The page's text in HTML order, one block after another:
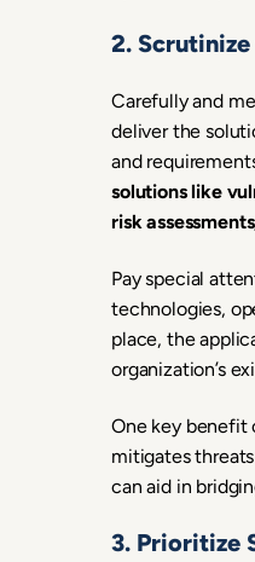
2.
Carefully and
deliver the
and
solutions like
risk
Pay special
technologies,
place, the
organization’s
One key benefit
mitigates
can aid in
3. Prioritize